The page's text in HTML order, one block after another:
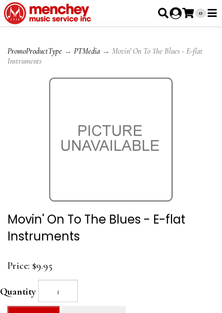
0
PromoProductType → PTMedia → Movin' On To The Blues - E-flat
Instruments
Movin' On To The Blues - E-flat
Instruments
Price: $9.95
Quantity